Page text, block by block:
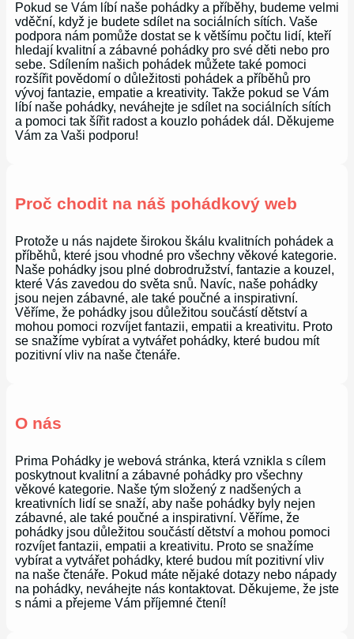
Pokud se Vám líbí naše pohádky a příběhy, budeme velmi
vděční, když je budete sdílet na sociálních sítích. Vaše
podpora nám pomůže dostat se k většímu počtu lidí, kteří
hledají kvalitní a zábavné pohádky pro své děti nebo pro
sebe. Sdílením našich pohádek můžete také pomoci
rozšířit povědomí o důležitosti pohádek a příběhů pro
vývoj fantazie, empatie a kreativity. Takže pokud se Vám
líbí naše pohádky, neváhejte je sdílet na sociálních sítích
a pomoci tak šířit radost a kouzlo pohádek dál. Děkujeme
Vám za Vaši podporu!
Proč chodit na náš pohádkový web
Protože u nás najdete širokou škálu kvalitních pohádek a
příběhů, které jsou vhodné pro všechny věkové kategorie.
Naše pohádky jsou plné dobrodružství, fantazie a kouzel,
které Vás zavedou do světa snů. Navíc, naše pohádky
jsou nejen zábavné, ale také poučné a inspirativní.
Věříme, že pohádky jsou důležitou součástí dětství a
mohou pomoci rozvíjet fantazii, empatii a kreativitu. Proto
se snažíme vybírat a vytvářet pohádky, které budou mít
pozitivní vliv na naše čtenáře.
O nás
Prima Pohádky je webová stránka, která vznikla s cílem
poskytnout kvalitní a zábavné pohádky pro všechny
věkové kategorie. Naše tým složený z nadšených a
kreativních lidí se snaží, aby naše pohádky byly nejen
zábavné, ale také poučné a inspirativní. Věříme, že
pohádky jsou důležitou součástí dětství a mohou pomoci
rozvíjet fantazii, empatii a kreativitu. Proto se snažíme
vybírat a vytvářet pohádky, které budou mít pozitivní vliv
na naše čtenáře. Pokud máte nějaké dotazy nebo nápady
na pohádky, neváhejte nás kontaktovat. Děkujeme, že jste
s námi a přejeme Vám příjemné čtení!